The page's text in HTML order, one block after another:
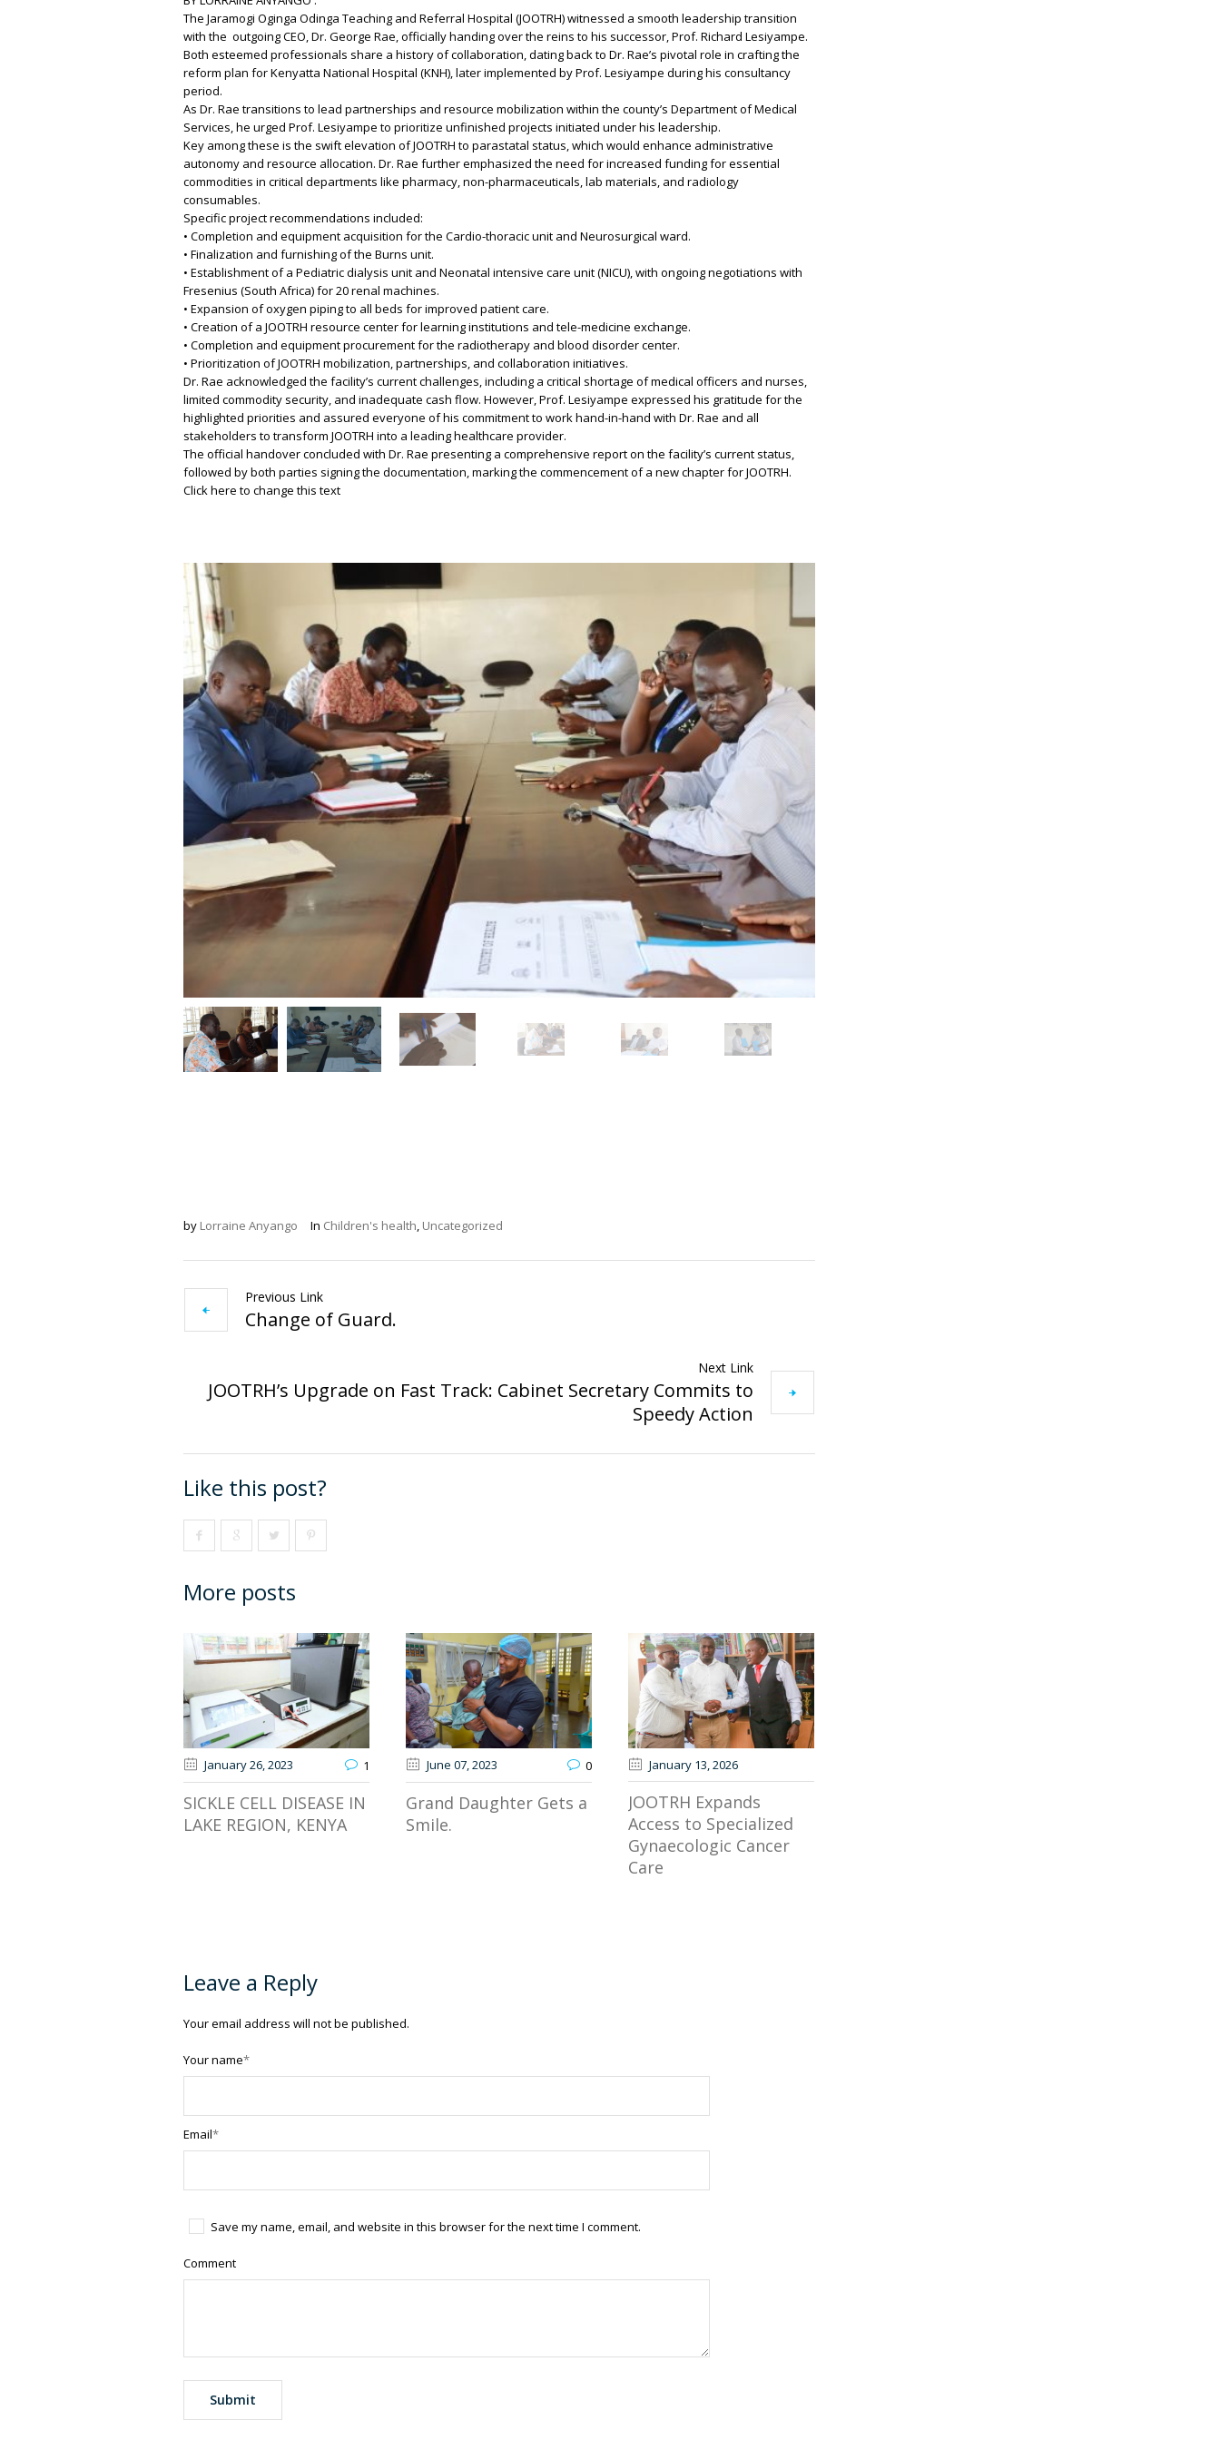
The Jaramogi Oginga Odinga Teaching and Referral Hospital (JOOTRH) witnessed a smooth leadership transition
with the outgoing CEO, Dr. George Rae, officially handing over the reins to his successor, Prof. Richard Lesiyampe.
Both esteemed professionals share a history of collaboration, dating back to Dr. Rae’s pivotal role in crafting the
reform plan for Kenyatta National Hospital (KNH), later implemented by Prof. Lesiyampe during his consultancy
period.
As Dr. Rae transitions to lead partnerships and resource mobilization within the county’s Department of Medical
Services, he urged Prof. Lesiyampe to prioritize unfinished projects initiated under his leadership.
Key among these is the swift elevation of JOOTRH to parastatal status, which would enhance administrative
autonomy and resource allocation. Dr. Rae further emphasized the need for increased funding for essential
commodities in critical departments like pharmacy, non-pharmaceuticals, lab materials, and radiology
consumables.
Specific project recommendations included:
• Completion and equipment acquisition for the Cardio-thoracic unit and Neurosurgical ward.
• Finalization and furnishing of the Burns unit.
• Establishment of a Pediatric dialysis unit and Neonatal intensive care unit (NICU), with ongoing negotiations with
Fresenius (South Africa) for 20 renal machines.
• Expansion of oxygen piping to all beds for improved patient care.
• Creation of a JOOTRH resource center for learning institutions and tele-medicine exchange.
• Completion and equipment procurement for the radiotherapy and blood disorder center.
• Prioritization of JOOTRH mobilization, partnerships, and collaboration initiatives.
Dr. Rae acknowledged the facility’s current challenges, including a critical shortage of medical officers and nurses,
limited commodity security, and inadequate cash flow. However, Prof. Lesiyampe expressed his gratitude for the
highlighted priorities and assured everyone of his commitment to work hand-in-hand with Dr. Rae and all
stakeholders to transform JOOTRH into a leading healthcare provider.
The official handover concluded with Dr. Rae presenting a comprehensive report on the facility’s current status,
followed by both parties signing the documentation, marking the commencement of a new chapter for JOOTRH.
Click here to change this text
by Lorraine Anyango In Children's health Uncategorized
Previous Link
Change of Guard.
Next Link
JOOTRH’s Upgrade on Fast Track: Cabinet Secretary Commits to
Speedy Action
Like this post?
More posts
January 26, 2023 1
SICKLE CELL DISEASE IN
LAKE REGION, KENYA
June 07, 2023 0
Grand Daughter Gets a
Smile.
January 13, 2026
JOOTRH Expands
Access to Specialized
Gynaecologic Cancer
Care
Leave a Reply
Your email address will not be published.
Your name*
Email*
Save my name, email, and website in this browser for the next time I comment.
Comment